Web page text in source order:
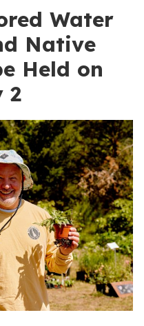
Water
Native
Held on
2